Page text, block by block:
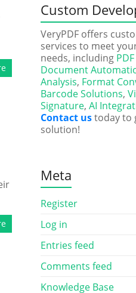
Custom
VeryPDF offers
services to meet
needs, including
Document
Analysis, Format
Barcode Solutions,
Signature, AI
Contact ustoday to
solution!
Meta
Register
Log in
Entries feed
Comments feed
Knowledge Base